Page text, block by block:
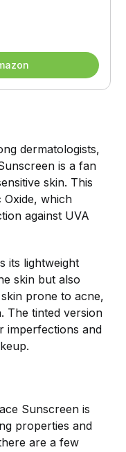
dermatologists,
is a fan
skin. This
which
against UVA
its lightweight
skin but also
prone to acne,
The tinted version
imperfections and
Sunscreen is
properties and
are a few